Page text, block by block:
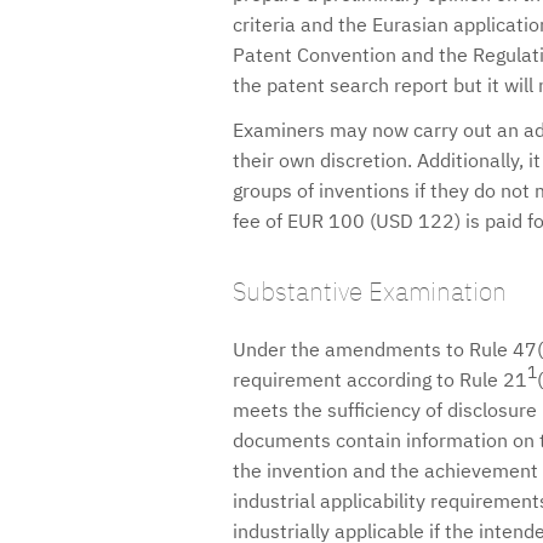
criteria and the Eurasian
Patent Convention and the
the patent search report but it will
Examiners may now carry out an
their own discretion. Additionally,
groups of inventions if they do
fee of EUR 100 (USD 122) is paid
Substantive Examination
Under the amendments to Rule
requirement according to Rule 21 1
meets the sufficiency of
documents contain information
the invention and the
industrial applicability
industrially applicable if the